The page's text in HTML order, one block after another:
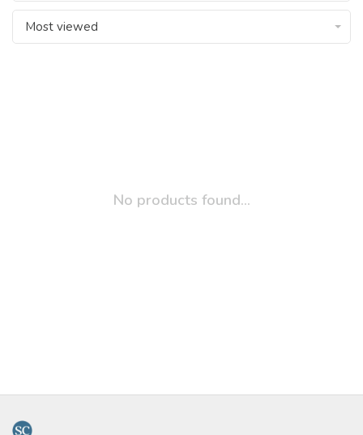
Most viewed
No products found...